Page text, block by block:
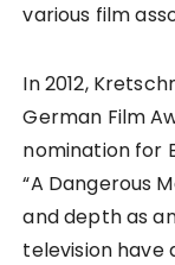
various film
In 2012,
German Film
nomination for
“A Dangerous
and depth as
television have